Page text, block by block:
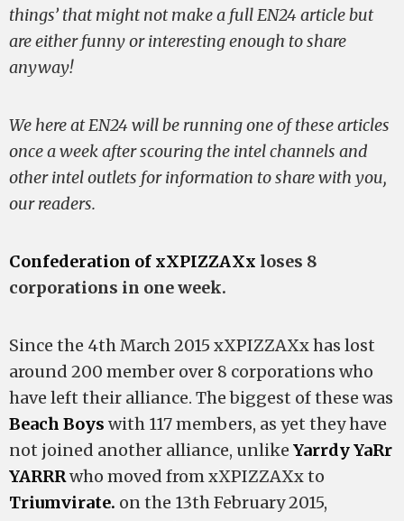
things’ that might not make a full EN24 article but
are either funny or interesting enough to share
anyway!
We here at EN24 will be running one of these articles
once a week after scouring the intel channels and
other intel outlets for information to share with you,
our readers.
Confederation of xXPIZZAXx loses 8
corporations in one week.
Since the 4th March 2015 xXPIZZAXx has lost
around 200 member over 8 corporations who
have left their alliance. The biggest of these was
Beach Boys with 117 members, as yet they have
not joined another alliance, unlike Yarrdy YaRr
YARRRwho moved from xXPIZZAXx to
Triumvirate. on the 13th February 2015,